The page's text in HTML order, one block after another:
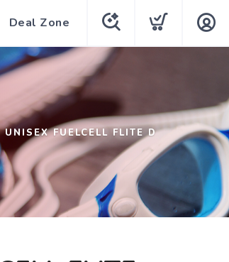
Deal Zone
UNISEX FUELCELL FLITE D